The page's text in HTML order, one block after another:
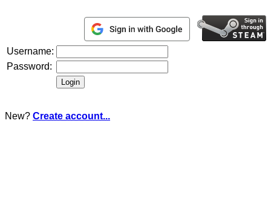
Username:
Password:
New? Create account...